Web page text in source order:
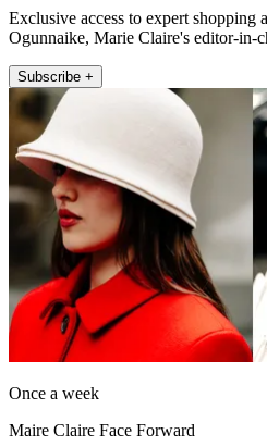
Exclusive access to expert
Ogunnaike, Marie Claire's editor-in-
Subscribe +
Once a week
Maire Claire Face Forward